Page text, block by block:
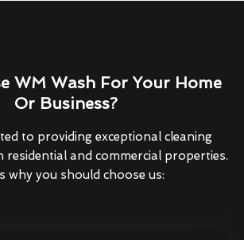
WM Wash For Your Home
Or Business?
to providing exceptional cleaning
residential and commercial properties.
why you should choose us: